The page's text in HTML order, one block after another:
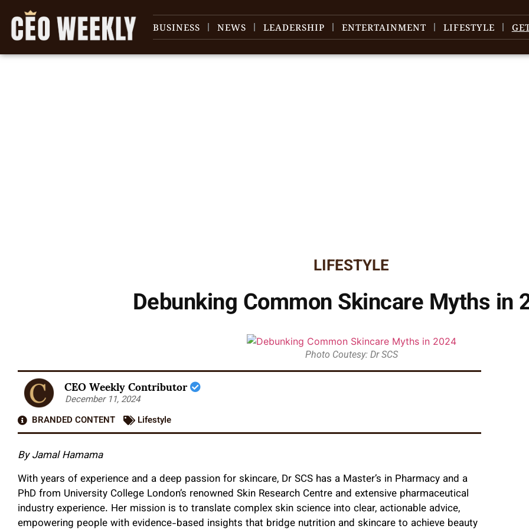
BUSINESS NEWS LEADERSHIP ENTERTAINMENT LIFESTYLE
LIFESTYLE
Debunking Common Skincare Myths in
Photo Coutesy: Dr SCS
CEO Weekly Contributor
December 11, 2024
BRANDED CONTENT
Lifestyle
By Jamal Hamama
With years of experience and a deep passion for skincare, Dr SCS has a Master’s in Pharmacy and a
PhD from University College London’s renowned Skin Research Centre and extensive pharmaceutical
industry experience. Her mission is to translate complex skin science into clear, actionable advice,
empowering people with evidence-based insights that bridge nutrition and skincare to achieve beauty